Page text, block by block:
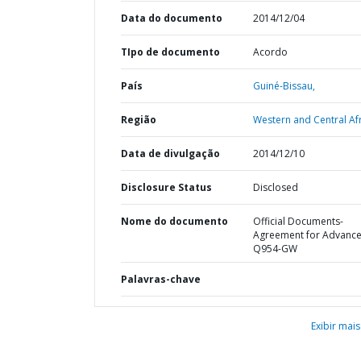
Data do documento 2014/12/04
TIpo de documento Acordo
País Guiné-Bissau,
Região Western and Central
Data de divulgação 2014/12/10
Disclosure Status Disclosed
Nome do documento
Official Documents-
Agreement for Advance
Q954-GW
Palavras-chave
Exibir mais